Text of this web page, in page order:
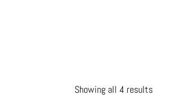
Showing all 4 results